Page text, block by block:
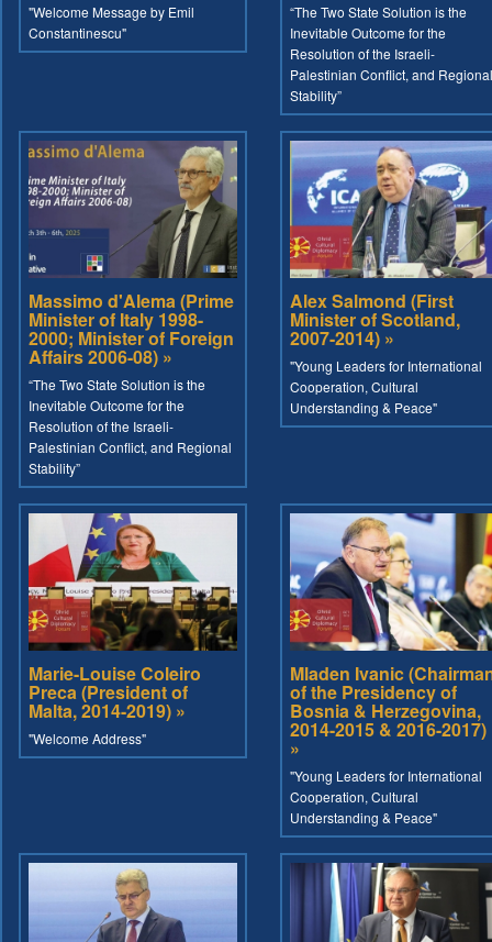
"Welcome Message by Emil
Constantinescu"
“The Two State Solution is the
Inevitable Outcome for the
Resolution of the Israeli-
Palestinian Conflict, and Regional
Stability”
Massimo d'Alema (Prime
Minister of Italy 1998-
2000; Minister of Foreign
Affairs 2006-08) »
“The Two State Solution is the
Inevitable Outcome for the
Resolution of the Israeli-
Palestinian Conflict, and Regional
Stability”
Alex Salmond (First
Minister of Scotland,
2007-2014) »
"Young Leaders for International
Cooperation, Cultural
Understanding & Peace"
Marie-Louise Coleiro
Preca (President of
Malta, 2014-2019) »
"Welcome Address"
Mladen Ivanic
of the Presidency of
Bosnia & Herzegovina,
2014-2015 & 2016-2017)
»
"Young Leaders for International
Cooperation, Cultural
Understanding & Peace"